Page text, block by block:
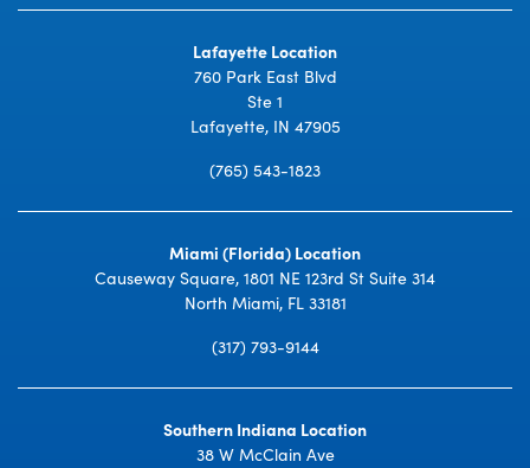
Lafayette Location
760 Park East Blvd
Ste 1
Lafayette, IN 47905
(765) 543-1823
Miami (Florida) Location
Causeway Square, 1801 NE 123rd St Suite 314
North Miami, FL 33181
(317) 793-9144
Southern Indiana Location
38 W McClain Ave